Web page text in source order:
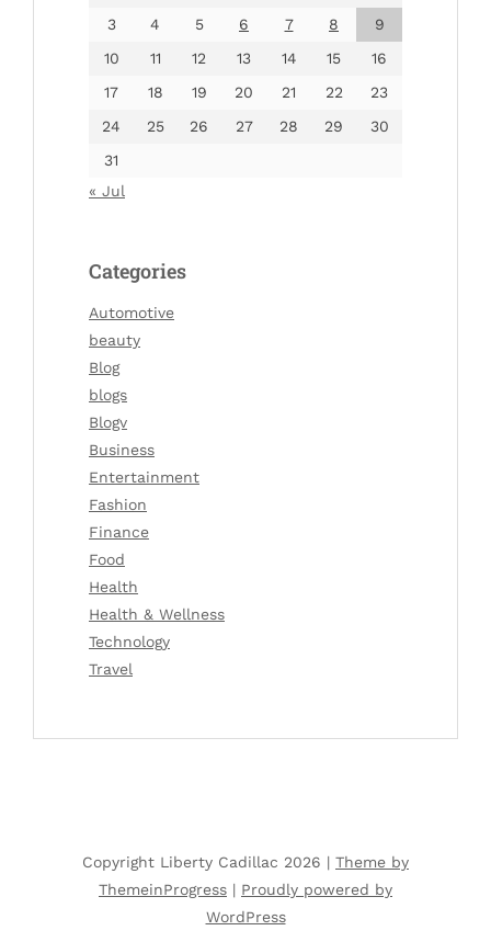
3
4 5 6 7 8
9
10
11 12 13 14 15
16
17
18 19 20 21 22
23
24
25 26 27 28 29
30
31
« Jul
Categories
Automotive
beauty
Blog
blogs
Blogv
Business
Entertainment
Fashion
Finance
Food
Health
Health & Wellness
Technology
Travel
Copyright Liberty Cadillac 2026 | Theme by
ThemeinProgress | Proudly powered by
WordPress